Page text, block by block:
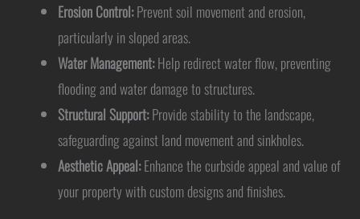
Erosion Control:Prevent soil movement and erosion,
particularly in sloped areas.
Water Management:Help redirect water flow, preventing
flooding and water damage to structures.
Structural Support:Provide stability to the landscape,
safeguarding against land movement and sinkholes.
Aesthetic Appeal:Enhance the curbside appeal and value of
your property with custom designs and finishes.